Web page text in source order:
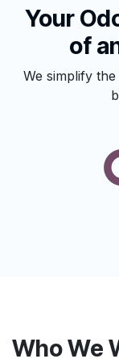
Your
of
We simplify
Who We